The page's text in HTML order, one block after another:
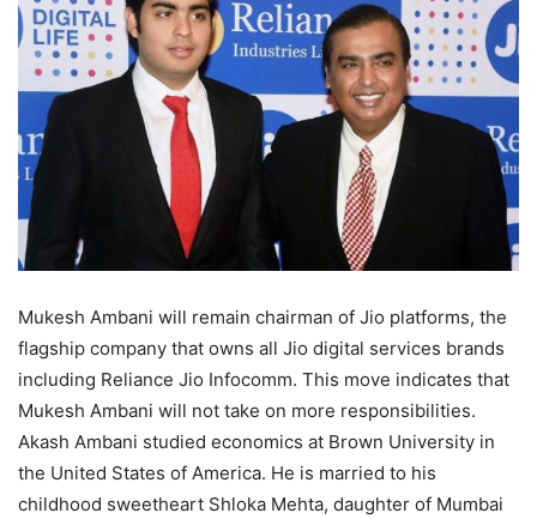
Mukesh Ambani will remain chairman of Jio platforms, the
flagship company that owns all Jio digital services brands
including Reliance Jio Infocomm. This move indicates that
Mukesh Ambani will not take on more responsibilities.
Akash Ambani studied economics at Brown University in
the United States of America. He is married to his
childhood sweetheart Shloka Mehta, daughter of Mumbai